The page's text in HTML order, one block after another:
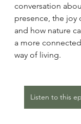
conversation
presence, the joy
and how nature
a more
way of living.
Listen to this